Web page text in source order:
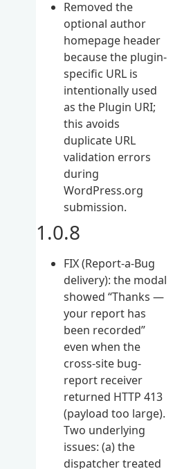
Removed the
optional author
homepage header
because the plugin-
specific URL is
intentionally used
as the Plugin URI;
this avoids
duplicate URL
validation errors
during
WordPress.org
submission.
1.0.8
FIX (Report-a-Bug
delivery): the modal
showed “Thanks —
your report has
been recorded”
even when the
cross-site bug-
report receiver
returned HTTP 413
(payload too large).
Two underlying
issues: (a) the
dispatcher treated